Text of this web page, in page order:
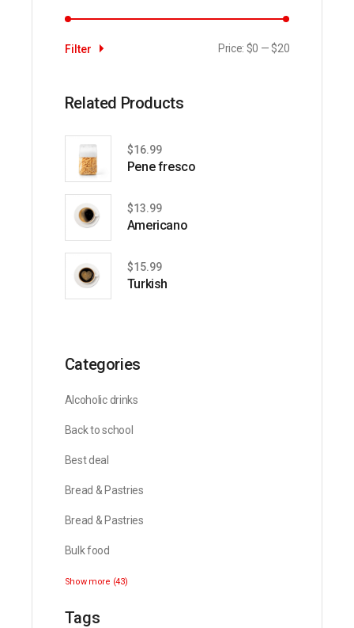
Min
Max
Filter Price: $0 — $20
Related Products
Pene fresco
$16.99
Americano
$13.99
Turkish
$15.99
Categories
Alcoholic drinks
Back to school
Best deal
Bread & Pastries
Bread & Pastries
Bulk food
Show more (43)
Tags